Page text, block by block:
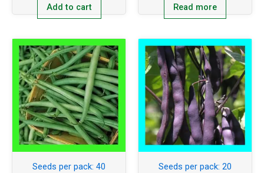
Add to cart Read more
Seeds per pack: 40 Seeds per pack: 20